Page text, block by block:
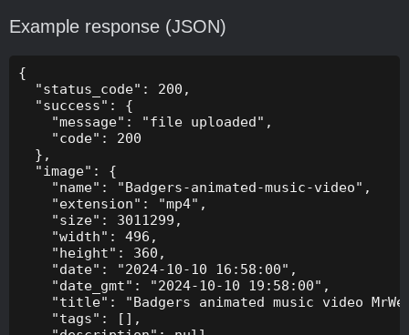
Example response (JSON)
{
  "status_code": 200,
  "success": {
    "message": "file uploaded",
    "code": 200
  },
  "image": {
    "name": "Badgers-animated-music-video",
    "extension": "mp4",
    "size": 3011299,
    "width": 496,
    "height": 360,
    "date": "2024-10-10 16:58:00",
    "date_gmt": "2024-10-10 19:58:00",
"title": "Badgers animated music video
    "tags": [],